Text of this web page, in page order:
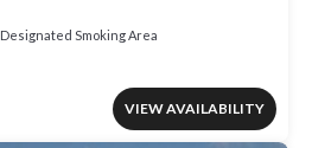
Designated Smoking Area
VIEW AVAILABILITY